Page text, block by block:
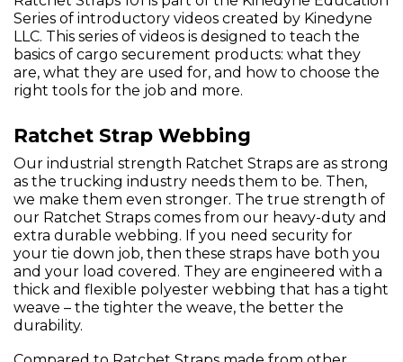
Series of introductory videos created by Kinedyne
LLC. This series of videos is designed to teach the
basics of cargo securement products: what they
are, what they are used for, and how to choose the
right tools for the job and more.
Ratchet Strap Webbing
Our industrial strength Ratchet Straps are as strong
as the trucking industry needs them to be. Then,
we make them even stronger. The true strength of
our Ratchet Straps comes from our heavy-duty and
extra durable webbing. If you need security for
your tie down job, then these straps have both you
and your load covered. They are engineered with a
thick and flexible polyester webbing that has a tight
weave – the tighter the weave, the better the
durability.